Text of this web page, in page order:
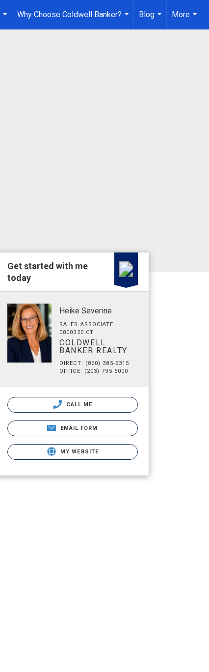
...
Why Choose Coldwell Banker?
...
Blog
...
More
...
Get started with me
today
Heike Severine
SALES ASSOCIATE
0800320 CT
COLDWELL
BANKER REALTY
DIRECT: (860) 385-6315
OFFICE: (203) 795-6000
CALL ME
EMAIL FORM
MY WEBSITE